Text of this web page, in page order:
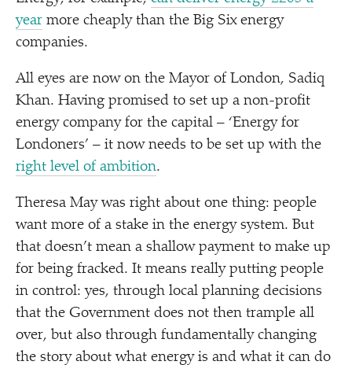
year more cheaply than the Big Six energy
companies.
All eyes are now on the Mayor of London, Sadiq
Khan. Having promised to set up a non-profit
energy company for the capital – ‘Energy for
Londoners’ – it now needs to be set up with the
right level of ambition.
Theresa May was right about one thing: people
want more of a stake in the energy system. But
that doesn’t mean a shallow payment to make up
for being fracked. It means really putting people
in control: yes, through local planning decisions
that the Government does not then trample all
over, but also through fundamentally changing
the story about what energy is and what it can do